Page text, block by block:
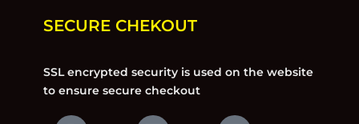
SECURE CHEKOUT
SSL encrypted security is used on the website
to ensure secure checkout